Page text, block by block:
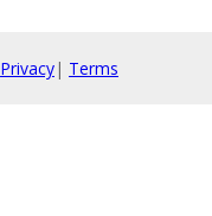
Privacy| Terms